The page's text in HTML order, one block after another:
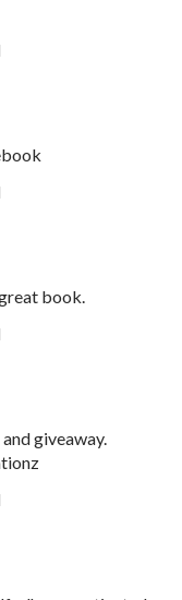
book.
giveaway.